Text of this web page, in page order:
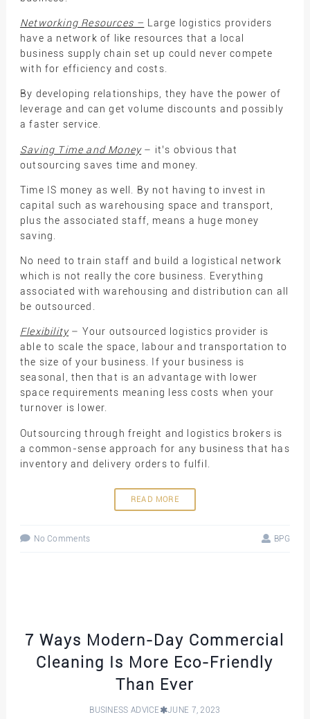
Networking Resources – Large logistics providers
have a network of like resources that a local
business supply chain set up could never compete
with for efficiency and costs.
By developing relationships, they have the power of
leverage and can get volume discounts and possibly
a faster service.
Saving Time and Money– it’s obvious that
outsourcing saves time and money.
Time IS money as well. By not having to invest in
capital such as warehousing space and transport,
plus the associated staff, means a huge money
saving.
No need to train staff and build a logistical network
which is not really the core business. Everything
associated with warehousing and distribution can all
be outsourced.
Flexibility– Your outsourced logistics provider is
able to scale the space, labour and transportation to
the size of your business. If your business is
seasonal, then that is an advantage with lower
space requirements meaning less costs when your
turnover is lower.
Outsourcing through freight and logistics brokers is
a common-sense approach for any business that has
inventory and delivery orders to fulfil.
READ MORE
No Comments BPG
7 Ways Modern-Day Commercial
Cleaning Is More Eco-Friendly
Than Ever
BUSINESS ADVICE JUNE 7, 2023